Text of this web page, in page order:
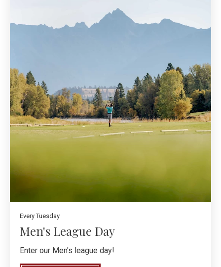
Every Tuesday
Men's League Day
Enter our Men's league day!